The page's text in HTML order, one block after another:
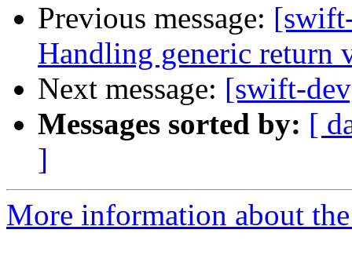
Previous message:
Handling generic return
Next message: [swift-
Messages sorted by: [
]
More information about